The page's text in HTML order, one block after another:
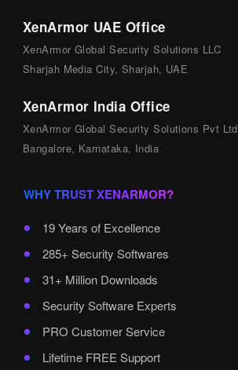
XenArmor UAE Office
XenArmor Global Security Solutions LLC
Sharjah Media City, Sharjah, UAE
XenArmor India Office
XenArmor Global Security Solutions Pvt Ltd
Bangalore, Karnataka, India
WHY TRUST XENARMOR?
19 Years of Excellence
285+ Security Softwares
31+ Million Downloads
Security Software Experts
PRO Customer Service
Lifetime FREE Support